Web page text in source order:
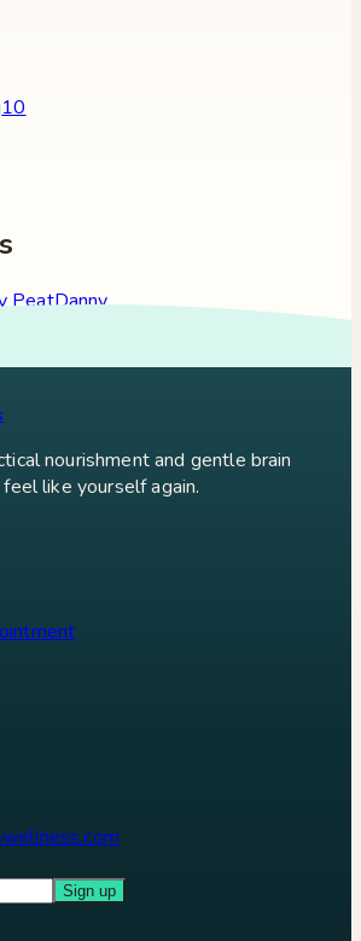
10
PeatDanny
nourishment and gentle brain
like yourself again.
Sign up